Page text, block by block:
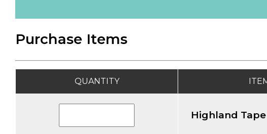
Purchase Items
QUANTITY
Highland